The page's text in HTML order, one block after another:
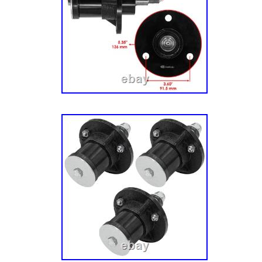
– 034999). (Sn: 035000 – 044999). (Sn:
075000 – 079999). (Sn: 080000 & Above).
Zero-Turn Mower, Kaw. Fr (Sn: 035000 –
045000 – 074999). 915225 – Ikon-X 52
Fr, Carb (Sn: 000101 – 029999). Fr, Carb
Twin (Sn: 000101 – 029999). Twin (Sn:
(Sn: 035000 – 044999). Twin (Sn: 045000 –
075000 – 079999). 915279 – Ikon Limited
23hp Kaw. 52 Zero-Turn Mower, 21.5hp
Above). 52 Zero-Turn Mower, 364cc. (Sn:
Spindle Assembly with Pulley: Ariens:
Gravely: 51537200, 51528000. Length: 148
Width: 11.5 mm – 0.45 in Pulley Outer